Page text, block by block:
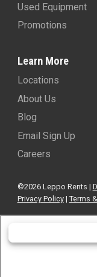
Used Equipment
Promotions
Learn More
Locations
About Us
Blog
Email Sign Up
Careers
©2026 Leppo Rents |
Privacy Policy| Terms